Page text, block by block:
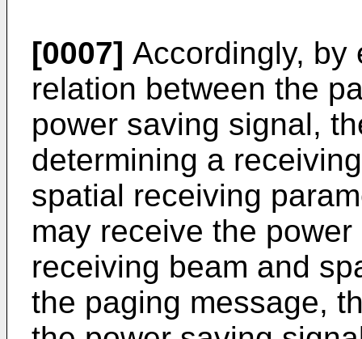
[0007] Accordingly, by
relation between the
power saving signal,
determining a
spatial receiving
may receive the
receiving beam and
the paging message,